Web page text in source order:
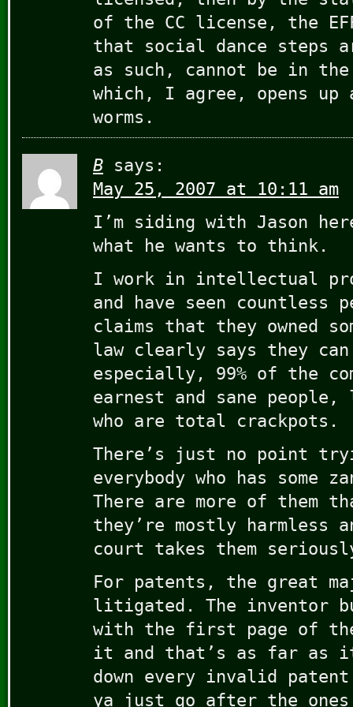
of the CC license, the
that social dance steps
as such, cannot be in
which, I agree, opens up
worms.
B says:
May 25, 2007 at 10:11 am
I’m siding with Jason
what he wants to think.
I work in intellectual
and have seen countless
claims that they owned
law clearly says they
especially, 99% of the
earnest and sane people,
who are total crackpots.
There’s just no point
everybody who has some
There are more of them
they’re mostly harmless
court takes them
For patents, the great
litigated. The inventor
with the first page of
it and that’s as far as
down every invalid
ya just go after the